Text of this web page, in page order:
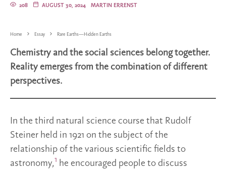
MARTIN ERRENST
AUGUST 30, 2024
208
Home Essay Rare Earths—Hidden Earths
Chemistry and the social sciences belong together.
Reality emerges from the combination of different
perspectives.
In the third natural science course that Rudolf
Steiner held in 1921 on the subject of the
relationship of the various scientific fields to
astronomy,1 he encouraged people to discuss